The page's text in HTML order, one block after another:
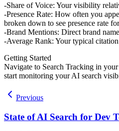
Share of Voice: Your visibility
Presence Rate: How often you
broken down to see presence rate
Brand Mentions: Direct brand
Average Rank: Your typical
Getting Started
Navigate to Search Tracking in
start monitoring your AI search
Previous
State of AI Search for Dev